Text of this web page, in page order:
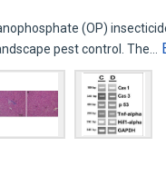
(OP)
pest control. The…